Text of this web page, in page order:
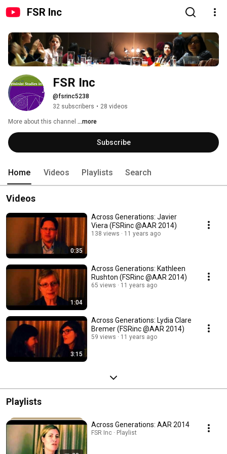
FSR Inc
FSR Inc
@fsrinc5238
32 subscribers • 28 videos
More about this channel ...more
Subscribe
Home Videos Playlists Search
Videos
0:35
Across Generations: Javier
Viera (FSRinc @AAR 2014)
138 views 11 years ago
1:04
Across Generations: Kathleen
Rushton (FSRinc @AAR 2014)
65 views 11 years ago
3:15
Across Generations: Lydia Clare
Bremer (FSRinc @AAR 2014)
59 views 11 years ago
Playlists
Across Generations: AAR 2014
FSR Inc · Playlist